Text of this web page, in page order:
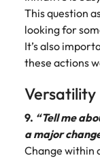
This question
looking for
It’s also
these actions
Versatility
9. “Tell me
a major
Change within